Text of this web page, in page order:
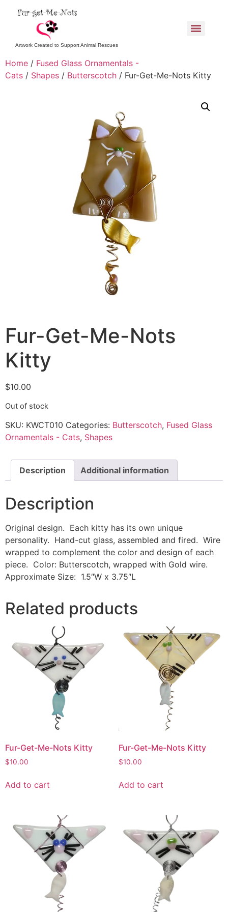
Artwork Created to Support Animal Rescues
Home / Fused Glass Ornamentals -
Cats / Shapes / Butterscotch / Fur-Get-Me-Nots Kitty
Fur-Get-Me-Nots
Kitty
$10.00
Out of stock
SKU: KWCT010 Categories: Butterscotch, Fused Glass
Ornamentals - Cats, Shapes
Description Additional information
Description
Original design. Each kitty has its own unique
personality. Hand-cut glass, assembled and fired. Wire
wrapped to complement the color and design of each
piece. Color: Butterscotch, wrapped with Gold wire.
Approximate Size: 1.5″W x 3.75″L
Related products
Fur-Get-Me-Nots Kitty
$10.00
Add to cart
Fur-Get-Me-Nots Kitty
$10.00
Add to cart